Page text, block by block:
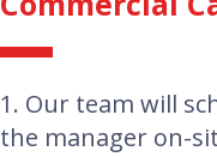
1. Our team will
the manager on-